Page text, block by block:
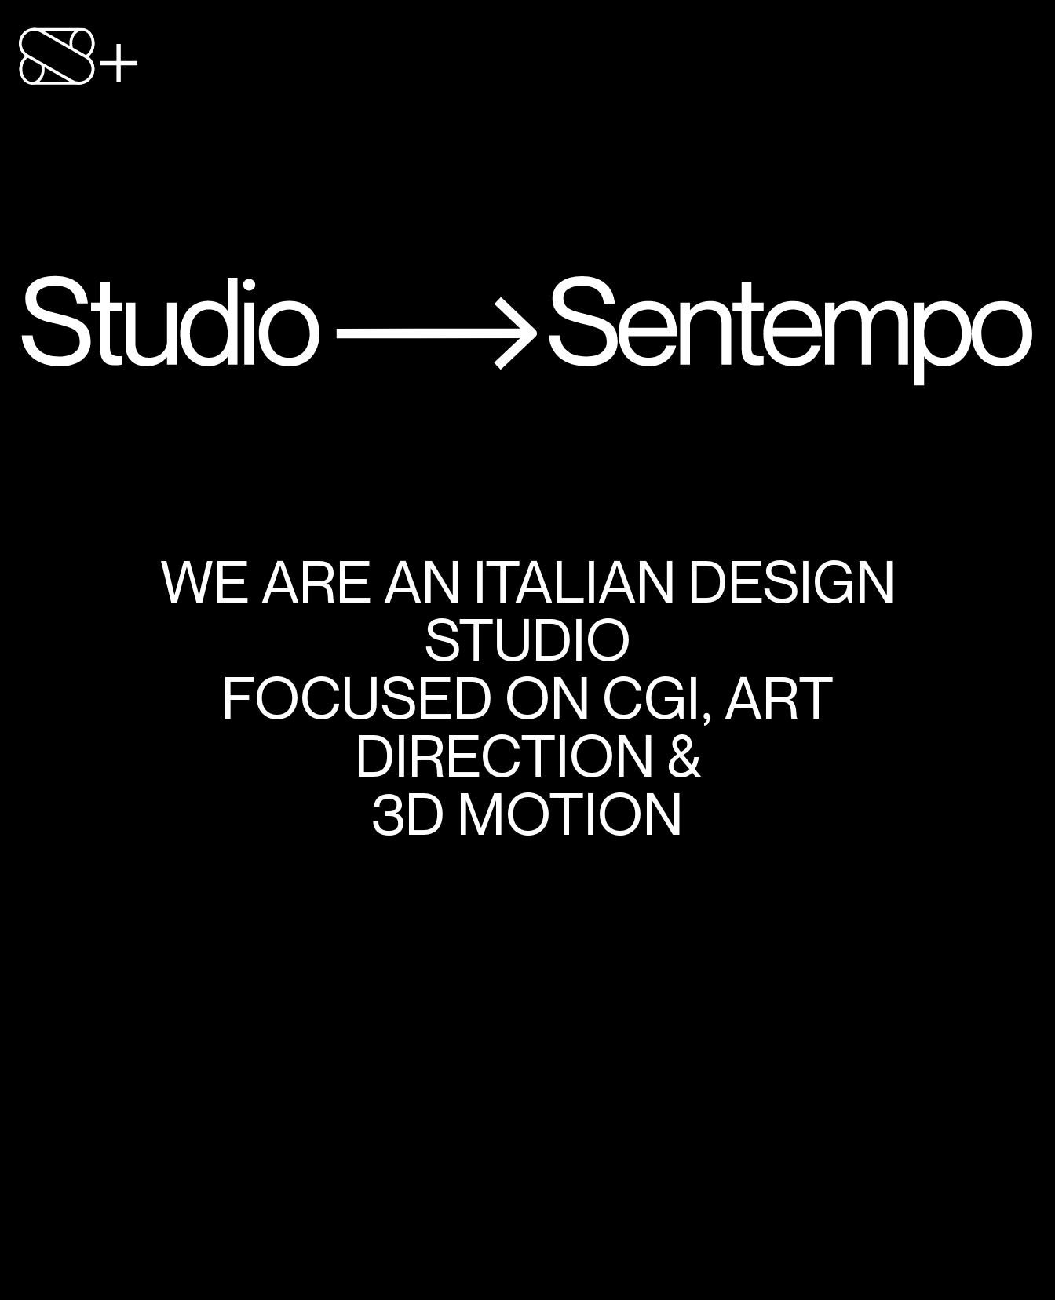
WE ARE AN ITALIAN DESIGN
STUDIO
FOCUSED ON CGI, ART
DIRECTION &
3D MOTION